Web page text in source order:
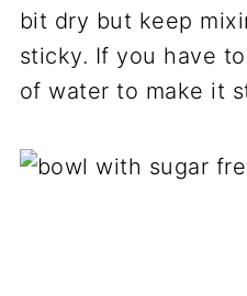
bit dry but keep
sticky. If you have
of water to make it